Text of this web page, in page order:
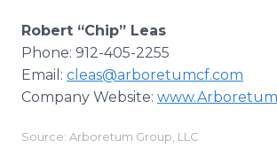
Robert “Chip” Leas
Phone: 912-405-2255
Email: cleas@arboretumcf.com
Company Website:
Source: Arboretum Group, LLC